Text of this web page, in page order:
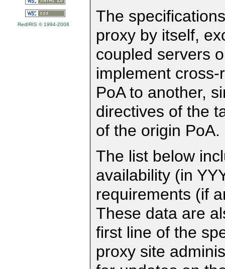
RedIRIS © 1994-2008
The
proxy by itself,
coupled servers
implement
PoA to another,
directives of the
of the origin PoA.
The list below
availability (in
requirements (if
These data are
first line of the
proxy site